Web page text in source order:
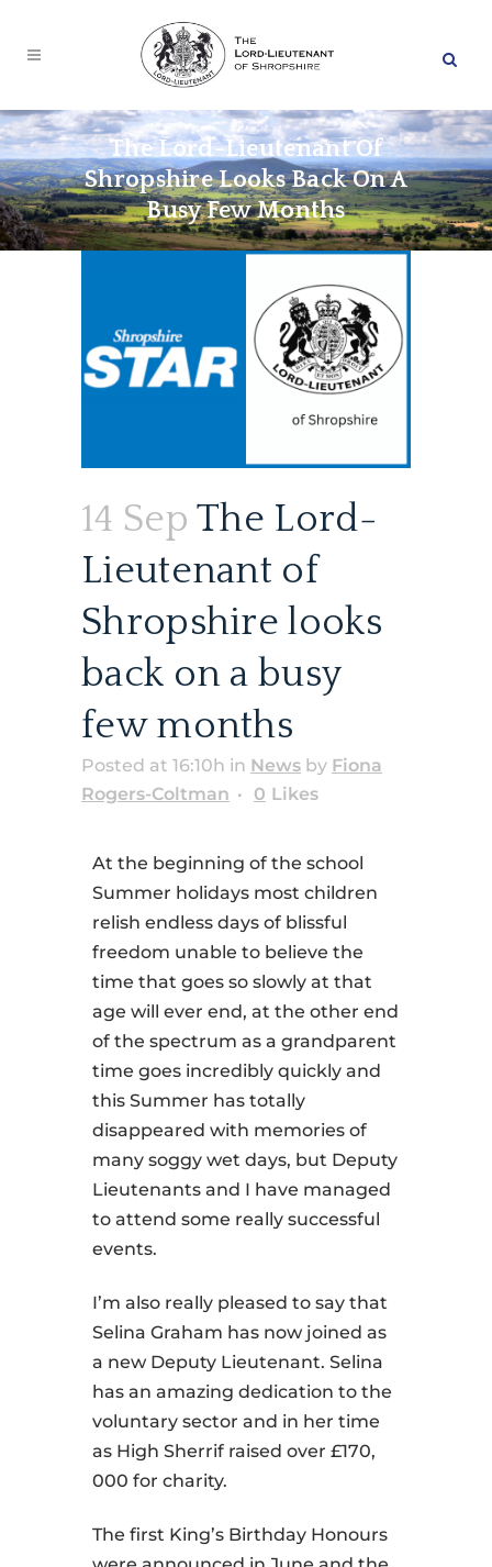
The Lord-Lieutenant Of
Shropshire Looks Back On A
Busy Few Months
14 Sep The Lord-
Lieutenant of
Shropshire looks
back on a busy
few months
Posted at 16:10h in News by Fiona
Rogers-Coltman
0 Likes
At the beginning of the school
Summer holidays most children
relish endless days of blissful
freedom unable to believe the
time that goes so slowly at that
age will ever end, at the other end
of the spectrum as a grandparent
time goes incredibly quickly and
this Summer has totally
disappeared with memories of
many soggy wet days, but Deputy
Lieutenants and I have managed
to attend some really successful
events.
I’m also really pleased to say that
Selina Graham has now joined as
a new Deputy Lieutenant. Selina
has an amazing dedication to the
voluntary sector and in her time
as High Sherrif raised over £170,
000 for charity.
The first King’s Birthday Honours